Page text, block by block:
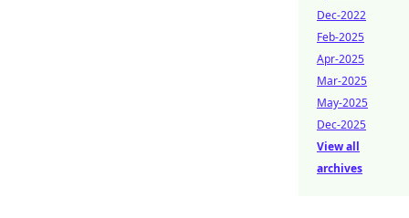
Dec-2022
Feb-2025
Apr-2025
Mar-2025
May-2025
Dec-2025
View all
archives